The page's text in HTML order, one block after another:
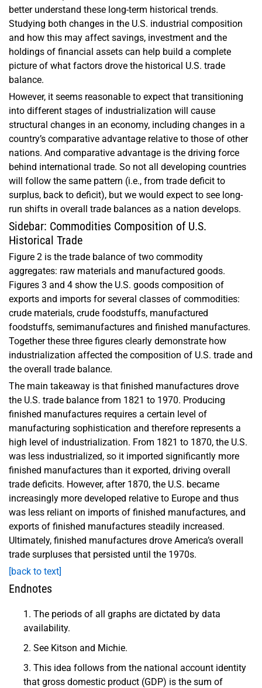
better understand these long-term historical trends.
Studying both changes in the U.S. industrial composition
and how this may affect savings, investment and the
holdings of financial assets can help build a complete
picture of what factors drove the historical U.S. trade
balance.
However, it seems reasonable to expect that transitioning
into different stages of industrialization will cause
structural changes in an economy, including changes in a
country’s comparative advantage relative to those of other
nations. And comparative advantage is the driving force
behind international trade. So not all developing countries
will follow the same pattern (i.e., from trade deficit to
surplus, back to deficit), but we would expect to see long-
run shifts in overall trade balances as a nation develops.
Sidebar: Commodities Composition of U.S.
Historical Trade
Figure 2 is the trade balance of two commodity
aggregates: raw materials and manufactured goods.
Figures 3 and 4 show the U.S. goods composition of
exports and imports for several classes of commodities:
crude materials, crude foodstuffs, manufactured
foodstuffs, semimanufactures and finished manufactures.
Together these three figures clearly demonstrate how
industrialization affected the composition of U.S. trade and
the overall trade balance.
The main takeaway is that finished manufactures drove
the U.S. trade balance from 1821 to 1970. Producing
finished manufactures requires a certain level of
manufacturing sophistication and therefore represents a
high level of industrialization. From 1821 to 1870, the U.S.
was less industrialized, so it imported significantly more
finished manufactures than it exported, driving overall
trade deficits. However, after 1870, the U.S. became
increasingly more developed relative to Europe and thus
was less reliant on imports of finished manufactures, and
exports of finished manufactures steadily increased.
Ultimately, finished manufactures drove America’s overall
trade surpluses that persisted until the 1970s.
[back to text]
Endnotes
The periods of all graphs are dictated by data
availability.
See Kitson and Michie.
This idea follows from the national account identity
that gross domestic product (GDP) is the sum of